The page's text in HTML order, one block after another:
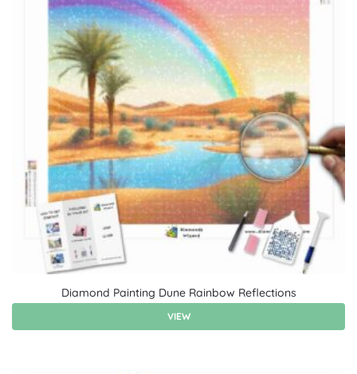
Diamond Painting Dune Rainbow Reflections
VIEW